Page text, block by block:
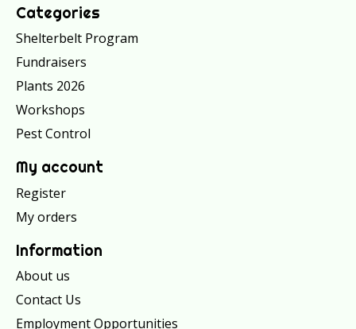
Categories
Shelterbelt Program
Fundraisers
Plants 2026
Workshops
Pest Control
My account
Register
My orders
Information
About us
Contact Us
Employment Opportunities